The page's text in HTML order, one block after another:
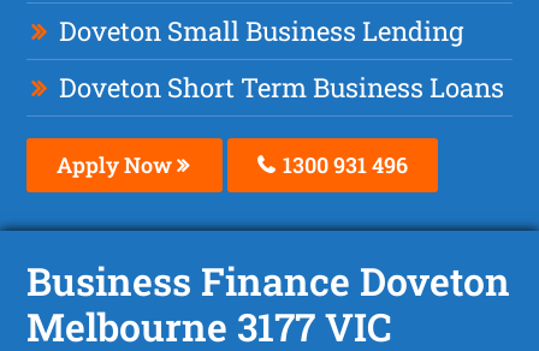
Doveton Small Business Lending
Doveton Short Term Business Loans
Apply Now 1300 931 496
Business Finance Doveton
Melbourne 3177 VIC